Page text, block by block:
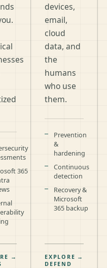
365
→
devices,
email,
cloud
data, and
the
humans
who use
them.
Prevention
&
hardening
Continuous
detection
Recovery &
Microsoft
365 backup
EXPLORE
DEFEND
→